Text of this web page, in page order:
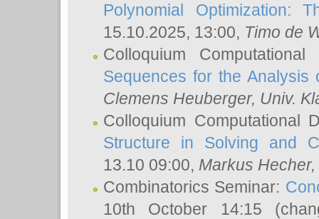
Polynomial Optimization:
15.10.2025, 13:00, Timo de
Colloquium
Sequences for the Analysis
Clemens Heuberger, Univ.
Colloquium Computational
Structure in Solving and
13.10 09:00, Markus Hecher,
Combinatorics Seminar:
10th October 14:15